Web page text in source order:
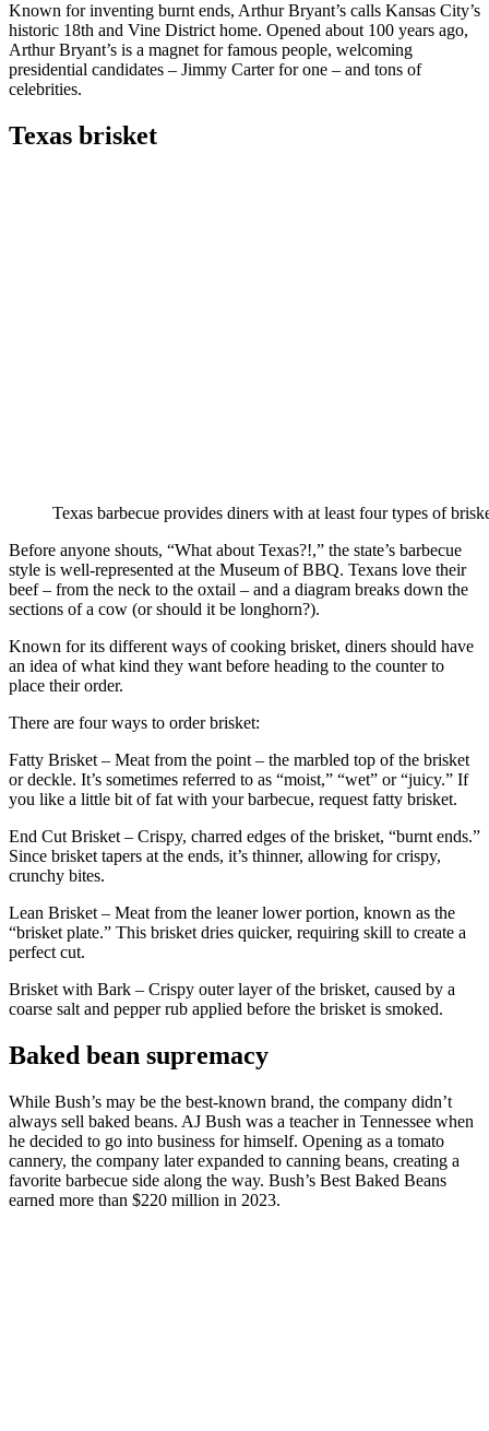
Known for inventing burnt ends, Arthur Bryant’s calls Kansas City’s
historic 18th and Vine District home. Opened about 100 years ago,
Arthur Bryant’s is a magnet for famous people, welcoming
presidential candidates – Jimmy Carter for one – and tons of
celebrities.
Texas brisket
Texas barbecue provides diners with at least four types of
Before anyone shouts, “What about Texas?!,” the state’s barbecue
style is well-represented at the Museum of BBQ. Texans love their
beef – from the neck to the oxtail – and a diagram breaks down the
sections of a cow (or should it be longhorn?).
Known for its different ways of cooking brisket, diners should have
an idea of what kind they want before heading to the counter to
place their order.
There are four ways to order brisket:
Fatty Brisket – Meat from the point – the marbled top of the brisket
or deckle. It’s sometimes referred to as “moist,” “wet” or “juicy.” If
you like a little bit of fat with your barbecue, request fatty brisket.
End Cut Brisket – Crispy, charred edges of the brisket, “burnt ends.”
Since brisket tapers at the ends, it’s thinner, allowing for crispy,
crunchy bites.
Lean Brisket – Meat from the leaner lower portion, known as the
“brisket plate.” This brisket dries quicker, requiring skill to create a
perfect cut.
Brisket with Bark – Crispy outer layer of the brisket, caused by a
coarse salt and pepper rub applied before the brisket is smoked.
Baked bean supremacy
While Bush’s may be the best-known brand, the company didn’t
always sell baked beans. AJ Bush was a teacher in Tennessee when
he decided to go into business for himself. Opening as a tomato
cannery, the company later expanded to canning beans, creating a
favorite barbecue side along the way. Bush’s Best Baked Beans
earned more than $220 million in 2023.